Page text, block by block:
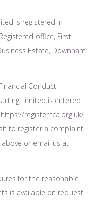
is registered in
office, First
Estate, Downham
Conduct
Limited is entered
https://register.fca.org.uk/
to register a complaint,
or email us at
for the reasonable
is available on request